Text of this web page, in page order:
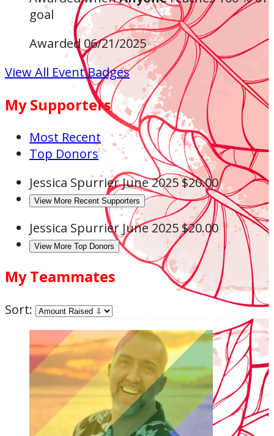
goal
Awarded 06/21/2025
View All Event Badges
My Supporters
Most Recent
Top Donors
Jessica SpurrierJune 2025$20.00
View More Recent Supporters
Jessica Spurrier June 2025$20.00
View More Top Donors
My Teammates
Sort: